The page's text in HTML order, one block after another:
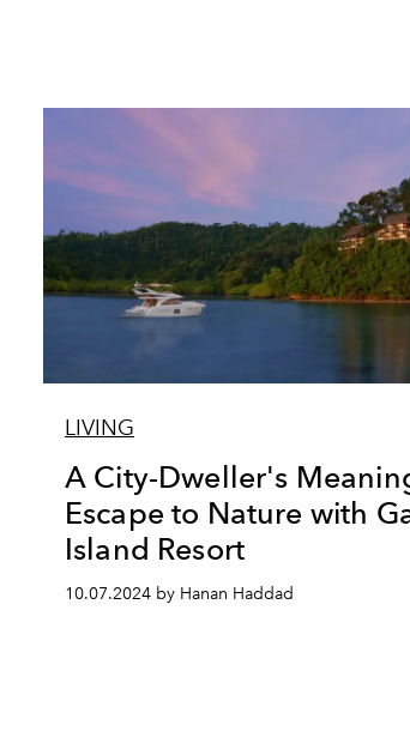
LIVING
A City-Dweller's
Escape to Nature with
Island Resort
10.07.2024 by Hanan Haddad